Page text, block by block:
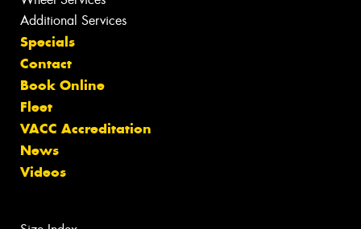
Additional Services
Specials
Contact
Book Online
Fleet
VACC Accreditation
News
Videos